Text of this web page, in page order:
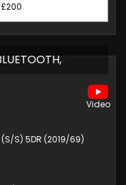
£200
(S/S) 5DR (2019/69)